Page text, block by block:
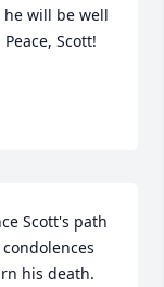
will be well
Scott!
Scott's path
his death.